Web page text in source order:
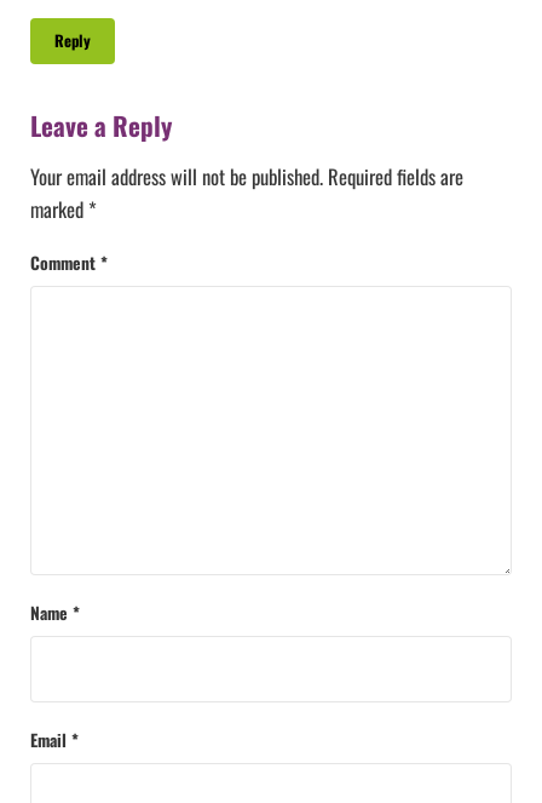
Reply
Leave a Reply
Your email address will not be published. Required fields are
marked *
Comment*
Name *
Email *